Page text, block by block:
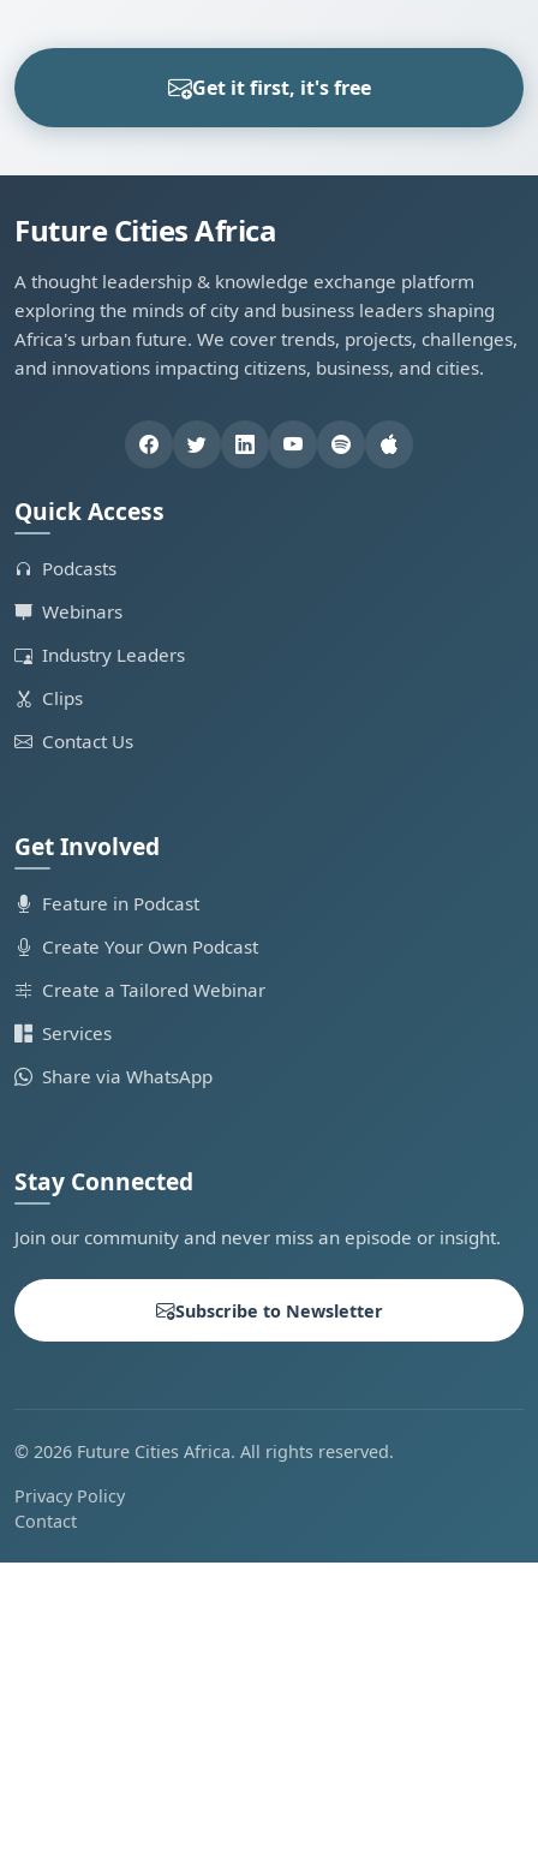
Get it first, it's free
Future Cities Africa
A thought leadership & knowledge exchange platform
exploring the minds of city and business leaders shaping
Africa's urban future. We cover trends, projects, challenges,
and innovations impacting citizens, business, and cities.
Quick Access
Podcasts
Webinars
Industry Leaders
Clips
Contact Us
Get Involved
Feature in Podcast
Create Your Own Podcast
Create a Tailored Webinar
Services
Share via WhatsApp
Stay Connected
Join our community and never miss an episode or insight.
Subscribe to Newsletter
© 2026 Future Cities Africa. All rights reserved.
Privacy Policy
Contact